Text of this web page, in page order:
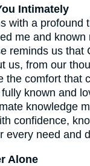
Intimately
with a profound
me and known
reminds us that
us, from our
the comfort that
known and
knowledge
confidence,
every need and
Alone